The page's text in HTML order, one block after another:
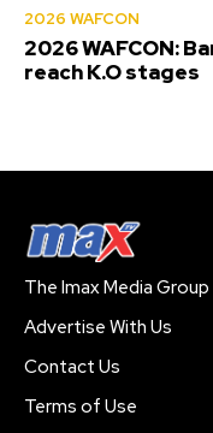
2026 WAFCON
2026 WAFCON:
reach K.O stages
The Imax Media Group
Advertise With Us
Contact Us
Terms of Use